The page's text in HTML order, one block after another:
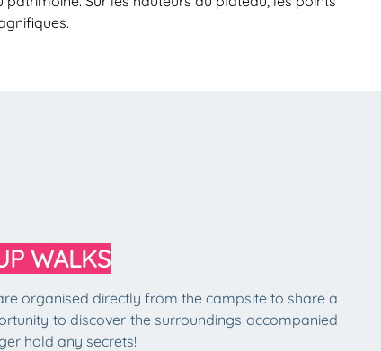
WALKS
organised directly from the campsite to share a
to discover the surroundings accompanied
hold any secrets!